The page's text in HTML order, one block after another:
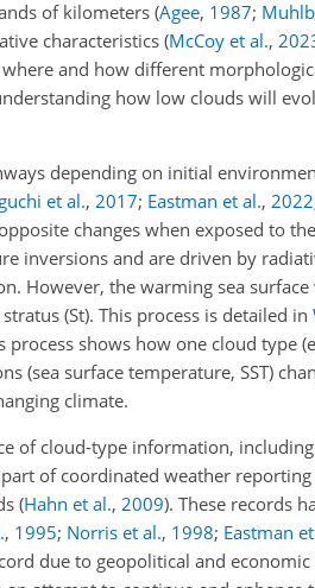
of kilometers(Agee, 1987;
characteristics(McCoy et al.,
and how different
how low clouds will
depending on initial
et al., 2017; Eastman et al., 2022
changes when exposed to
inversions and are driven by
However, the warming sea
(St). This process is detailed in
process shows how one cloud type
(sea surface temperature, SST)
climate.
of cloud-type information,
of coordinated weather reporting
(Hahn et al., 2009). These records
, 1995; Norris et al., 1998; Eastman
due to geopolitical and economic